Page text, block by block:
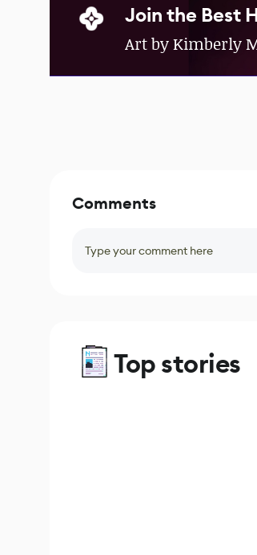
Join the Best
Art by Kimberly
Comments
Type your comment here
Top stories